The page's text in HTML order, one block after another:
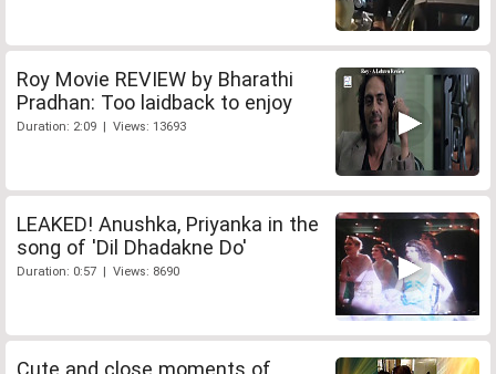
Roy Movie REVIEW by Bharathi
Pradhan: Too laidback to enjoy
Duration: 2:09 | Views: 13693
LEAKED! Anushka, Priyanka in the
song of 'Dil Dhadakne Do'
Duration: 0:57 | Views: 8690
Cute and close moments of